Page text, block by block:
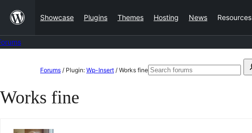
content
Showcase Plugins Themes Hosting News Resources
content
Forums / Plugin: Wp-Insert / Works fineSearch
Works fine